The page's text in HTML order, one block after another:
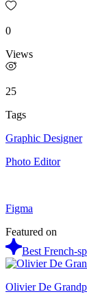
0
Views
25
Tags
Graphic Designer
Photo Editor
Figma
Featured on
Best French-
Olivier De